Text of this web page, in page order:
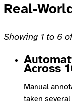
Real-
Showing 1 to 6
Across
Manual
taken